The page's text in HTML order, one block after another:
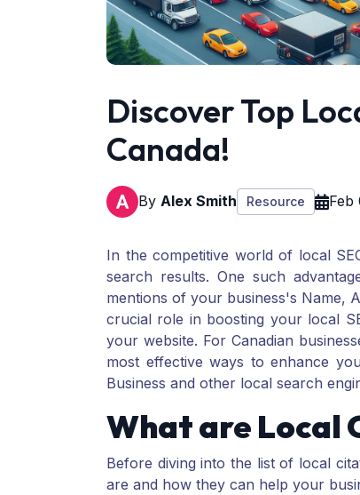
Discover Top
Canada!
By Alex Smith Resource Feb
In the competitive world of local
search results. One such
mentions of your business's Name,
crucial role in boosting your local
your website. For Canadian
most effective ways to enhance
Business and other local search
What are Local
Before diving into the list of local
are and how they can help your